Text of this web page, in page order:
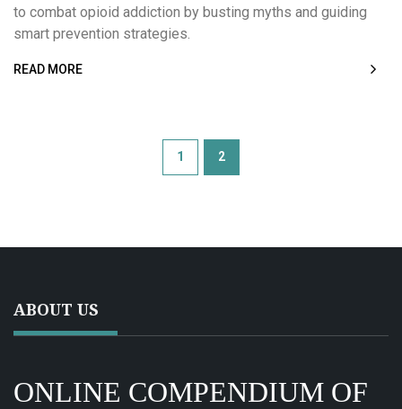
to combat opioid addiction by busting myths and guiding
smart prevention strategies.
READ MORE
1 2
ABOUT US
ONLINE COMPENDIUM OF